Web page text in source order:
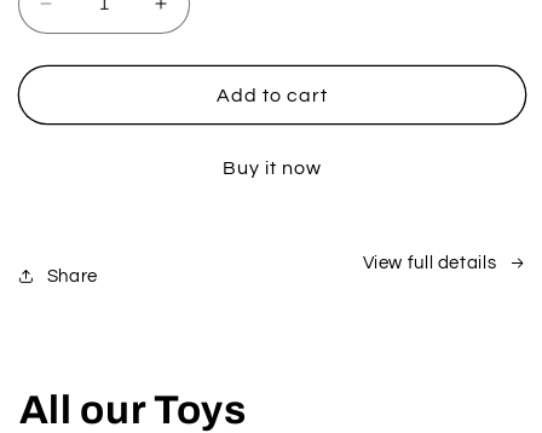
Decrease
quantity
for
Junior
Increase
quantity
for
1000W
Junior
Add to cart
Buy it now
Share
View full details
All our Toys